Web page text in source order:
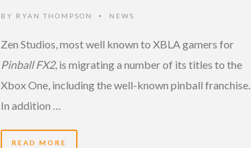
BY RYAN THOMPSON • NEWS
Zen Studios, most well known to XBLA gamers for
Pinball FX2, is migrating a number of its titles to the
Xbox One, including the well-known pinball franchise.
In addition …
READ MORE